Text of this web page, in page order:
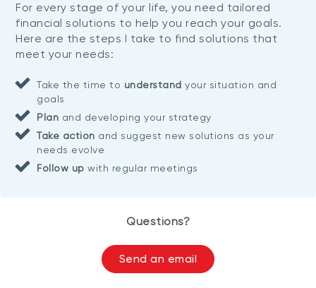
For every stage of your life, you need tailored
financial solutions to help you reach your goals.
Here are the steps I take to find solutions that
meet your needs:
Take the time to understand your situation and
goals
Plan and developing your strategy
Take action and suggest new solutions as your
needs evolve
Follow up with regular meetings
Questions?
Send an email